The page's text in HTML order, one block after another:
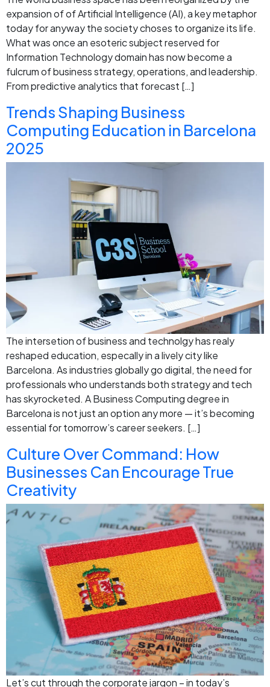
expansion of of Artificial Intelligence (AI), a key metaphor
today for anyway the society choses to organize its life.
What was once an esoteric subject reserved for
Information Technology domain has now become a
fulcrum of business strategy, operations, and leadership.
From predictive analytics that forecast […]
Trends Shaping Business
Computing Education in Barcelona
2025
The intersetion of business and technolgy has realy
reshaped education, especally in a lively city like
Barcelona. As industries globally go digital, the need for
professionals who understands both strategy and tech
has skyrocketed. A Business Computing degree in
Barcelona is not just an option any more — it’s becoming
essential for tomorrow’s career seekers. […]
Culture Over Command: How
Businesses Can Encourage True
Creativity
Let’s cut through the corporate jargon – in today’s